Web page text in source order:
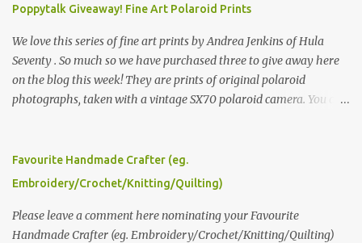
Poppytalk Giveaway! Fine Art Polaroid Prints
We love this series of fine art prints by Andrea Jenkins of Hula
Seventy . So much so we have purchased three to give away here
on the blog this week! They are prints of original polaroid
photographs, taken with a vintage SX70 polaroid camera. You can
please leave a comment here (at this post) answering the
following: No. 1: What you dreamed of becoming as a child? No. 2:
we think is the best answer) Friday morning. The contest will run
through to Thursday, June 3rd at 9pm (Pacific). Good luck
Favourite Handmade Crafter (eg.
Embroidery/Crochet/Knitting/Quilting)
Please leave a comment here nominating your Favourite
Handmade Crafter (eg. Embroidery/Crochet/Knitting/Quilting)